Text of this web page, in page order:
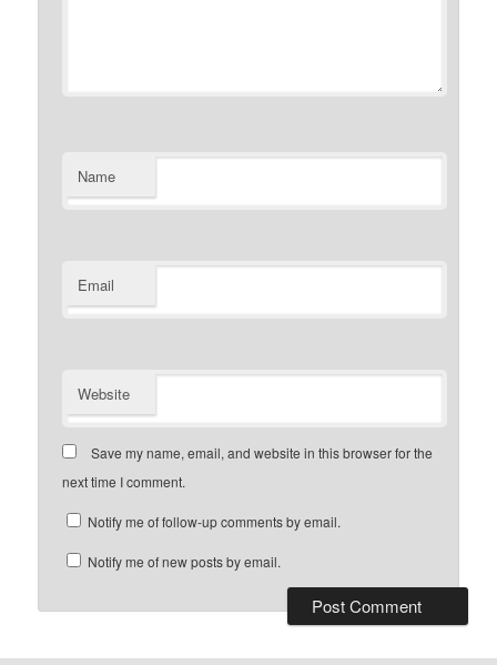
Name
Email
Website
Save my name, email, and website in this browser for the
next time I comment.
Notify me of follow-up comments by email.
Notify me of new posts by email.